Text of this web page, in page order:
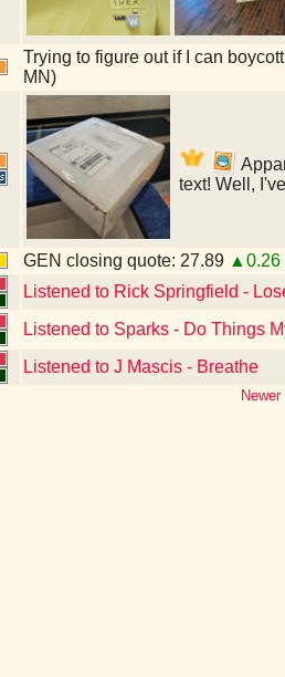
Trying to figure out if I can
MN)
text! Well,
GEN closing quote: 27.89 ▲0.26
Listened to Rick Springfield -
Listened to Sparks - Do Things
Listened to J Mascis - Breathe